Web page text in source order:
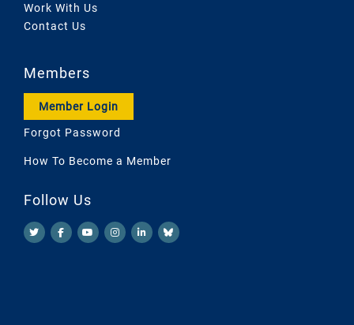
Work With Us
Contact Us
Members
Member Login
Forgot Password
How To Become a Member
Follow Us